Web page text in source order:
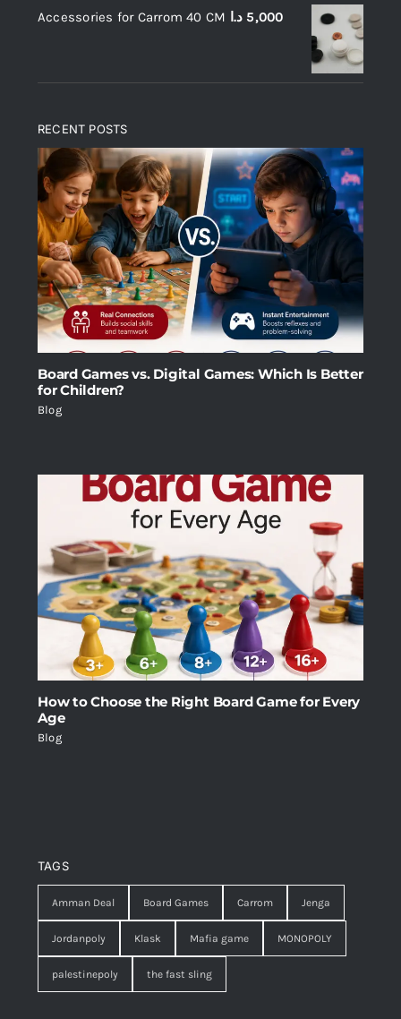
Accessories for Carrom 40 CM 5,000 د.ا
RECENT POSTS
Board Games vs. Digital Games: Which Is Better
for Children?
Blog
How to Choose the Right Board Game for Every
Age
Blog
TAGS
Amman Deal Board Games Carrom Jenga
Jordanpoly Klask Mafia game MONOPOLY
palestinepoly the fast sling